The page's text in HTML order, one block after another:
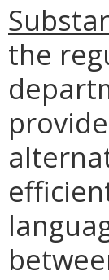
the